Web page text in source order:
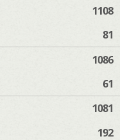
1108
81
1086
61
1081
192